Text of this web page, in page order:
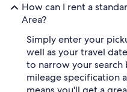
How can I rent a
Area?
Simply enter your
well as your travel
to narrow your search
mileage specification